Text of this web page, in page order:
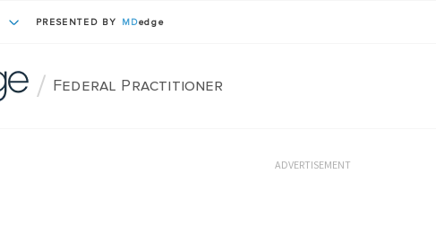
PRESENTED BY MDedge
/ Federal Practitioner
ADVERTISEMENT